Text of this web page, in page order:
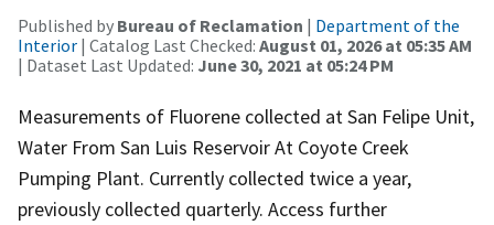
Published by Bureau of Reclamation | Department of the
Interior | Catalog Last Checked: August 01, 2026 at 05:35 AM
| Dataset Last Updated: June 30, 2021 at 05:24 PM
Measurements of Fluorene collected at San Felipe Unit,
Water From San Luis Reservoir At Coyote Creek
Pumping Plant. Currently collected twice a year,
previously collected quarterly. Access further